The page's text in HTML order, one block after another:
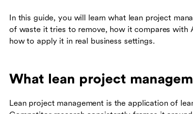
In this guide, you will learn what lean project
of waste it tries to remove, how it compares with
how to apply it in real business settings.
What lean project
Lean project management is the application of